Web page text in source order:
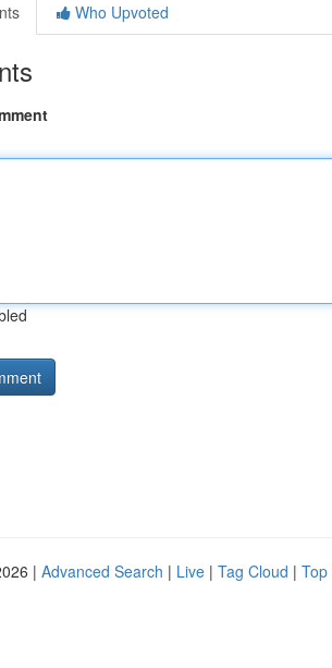
Who Upvoted
| Advanced Search | Live | Tag Cloud | Top